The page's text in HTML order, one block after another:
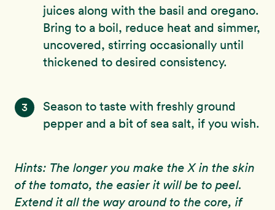
juices along with the basil and oregano.
Bring to a boil, reduce heat and simmer,
uncovered, stirring occasionally until
thickened to desired consistency.
3
Season to taste with freshly ground
pepper and a bit of sea salt, if you wish.
Hints: The longer you make the X in the skin
of the tomato, the easier it will be to peel.
Extend it all the way around to the core, if